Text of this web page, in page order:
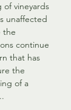
of vineyards
unaffected
the
continue
that has
the
of a